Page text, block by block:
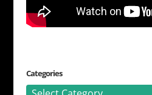
Categories
Categories